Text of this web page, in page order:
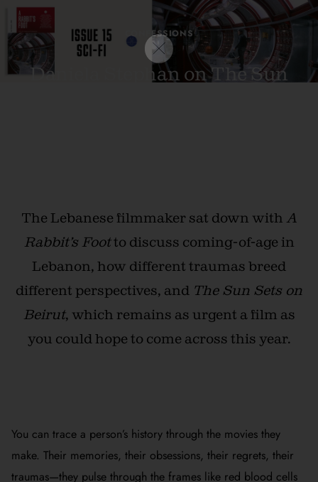
CONFESSIONS
Daniela Stephan on The Sun
The Lebanese filmmaker sat down with A
Rabbit’s Footto discuss coming-of-age in
Lebanon, how different traumas breed
different perspectives, and The Sun Sets on
Beirut, which remains as urgent a film as
you could hope to come across this year.
You can trace a person’s history through the movies they
make. Their memories, their obsessions, their regrets, their
traumas—they pulse through the frames like red blood cells